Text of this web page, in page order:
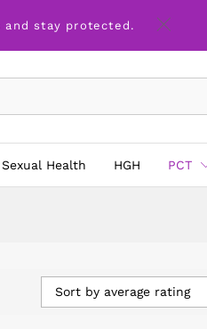
stay protected.
Sexual Health HGH PCT
Sort by average rating